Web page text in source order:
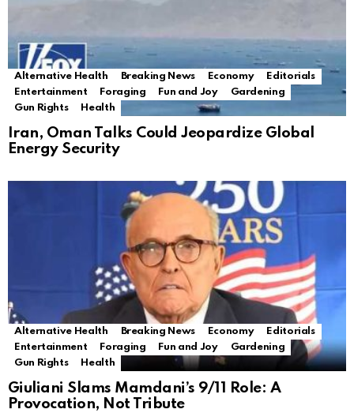
Alternative Health Breaking News Economy
Editorials
Entertainment
Foraging Fun and Joy
Gardening
Gun Rights
Health
Iran, Oman Talks Could Jeopardize Global
Energy Security
Alternative Health Breaking News Economy
Editorials
Entertainment
Foraging Fun and Joy
Gardening
Gun Rights
Health
Giuliani Slams Mamdani’s 9/11 Role: A
Provocation, Not Tribute